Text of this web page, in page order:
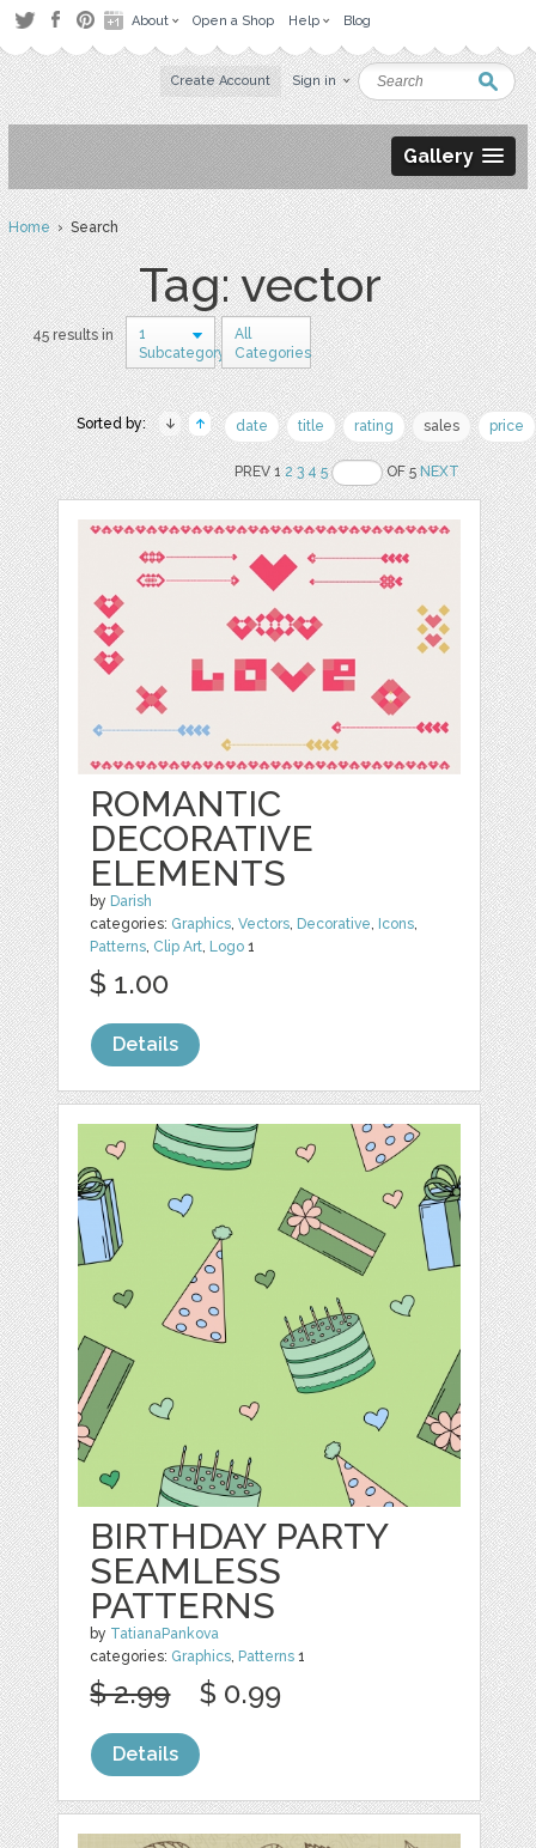
About Open a Shop Help Blog
Create Account Sign in
Gallery
Home› Search
Tag: vector
45 results in
1
Subcategory
All
Categories
Sorted by: date title rating sales price
PREV 12 3 4 5 OF 5NEXT
ROMANTIC
DECORATIVE
ELEMENTS
by Darish
categories: Graphics,Vectors, Decorative, Icons,
Patterns, Clip Art, Logo 1
$ 1.00
Details
BIRTHDAY PARTY
SEAMLESS
PATTERNS
by TatianaPankova
categories: Graphics, Patterns 1
$ 2.99 $ 0.99
Details